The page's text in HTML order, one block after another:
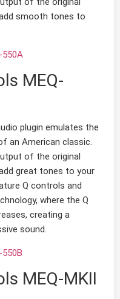
smooth tones to
550A
MEQ-
plugin emulates the
an American classic.
of the original
great tones to your
Q controls and
where the Q
creating a
sound.
MEQ-MKII